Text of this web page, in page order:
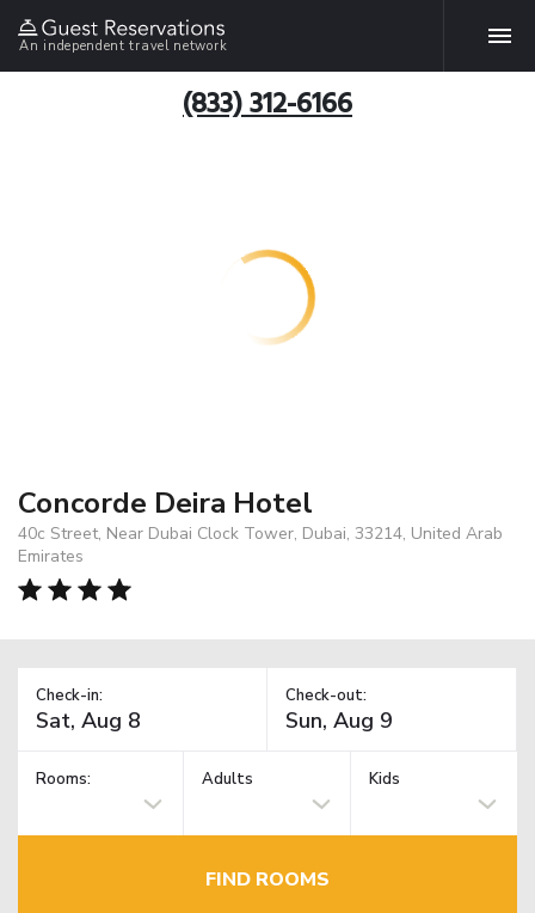
An independent travel network
(833) 312-6166
Concorde Deira Hotel
40c Street, Near Dubai Clock Tower, Dubai, 33214, United Arab
Emirates
Check-in: Check-out:
Rooms: Adults Kids
FIND ROOMS